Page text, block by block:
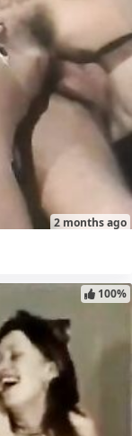
2 months ago
100%